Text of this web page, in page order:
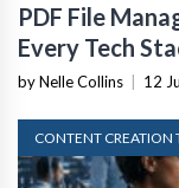
PDF File
Every Tech
by Nelle Collins | 12
CONTENT CREATION